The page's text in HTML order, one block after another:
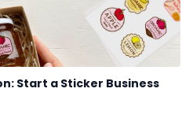
Start a Sticker Business